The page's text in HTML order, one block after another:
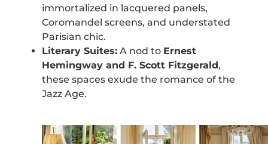
immortalized in lacquered panels,
Coromandel screens, and understated
Parisian chic.
Literary Suites: A nod to Ernest
Hemingway and F. Scott Fitzgerald,
these spaces exude the romance of the
Jazz Age.